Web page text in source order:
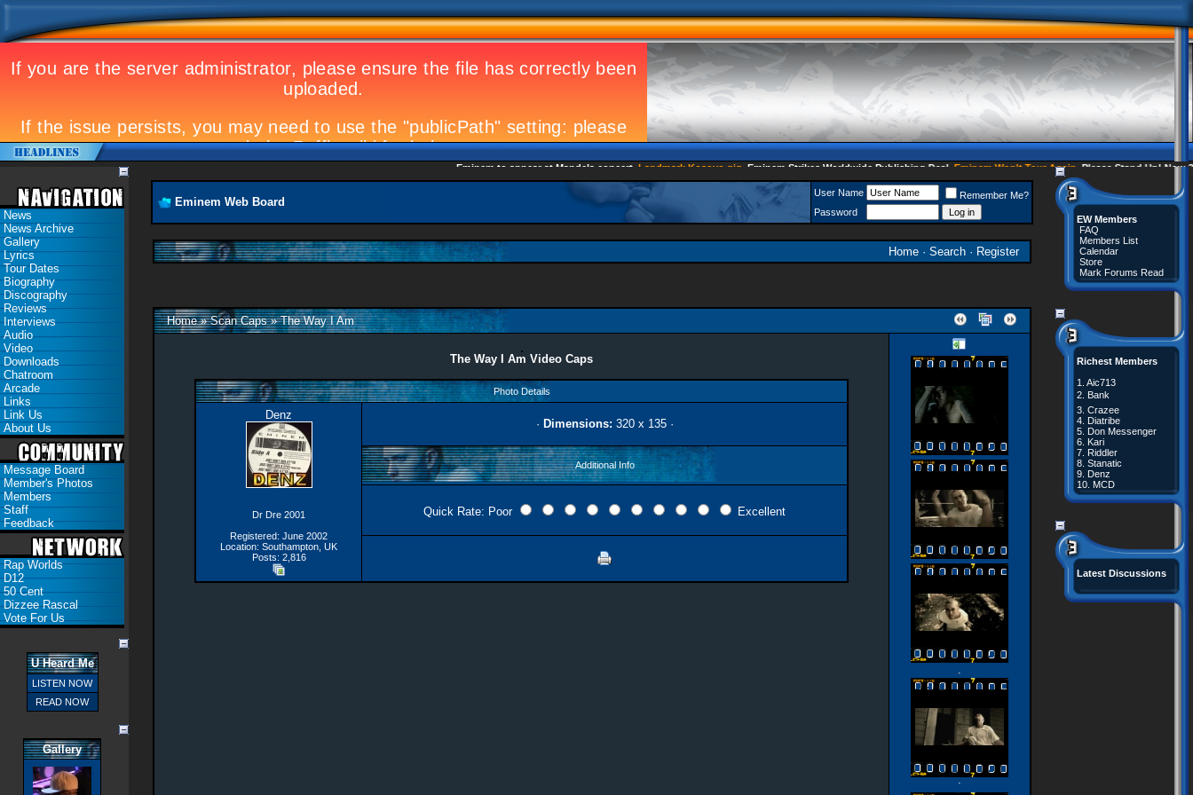
Eminem to appear at Mandela concert Landmark Kosovo gig Eminem Strikes Worldwide Publishing Deal Eminem Won't Tour Again Please Stand Up! Now 35
News
News Archive
Gallery
Lyrics
Tour Dates
Biography
Discography
Reviews
Interviews
Audio
Video
Downloads
Chatroom
Arcade
Links
Link Us
About Us
Message Board
Member's Photos
Members
Staff
Feedback
Rap Worlds
D12
50 Cent
Dizzee Rascal
Vote For Us
U Heard Me
LISTEN NOW
READ NOW
Gallery
Eminem Web Board
User Name
Remember Me?
Password
Home · Search · Register
Home»Scan Caps»The Way I Am
The Way I Am Video Caps
Photo Details
Denz
Dr Dre 2001
Registered: June 2002
Location: Southampton, UK
Posts: 2,816
· Dimensions: 320 x 135 ·
Additional Info
Quick Rate: Poor Excellent
·
·
EW Members
FAQ
Members List
Calendar
Store
Mark Forums Read
Richest Members
1. Aic713
2. Bank
3. Crazee
4. Diatribe
5. Don Messenger
6. Kari
7. Riddler
8. Stanatic
9. Denz
10. MCD
Latest Discussions